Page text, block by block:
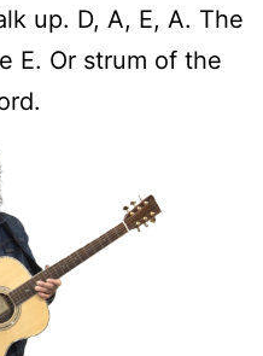
up. D, A, E, A. The
E. Or strum of the